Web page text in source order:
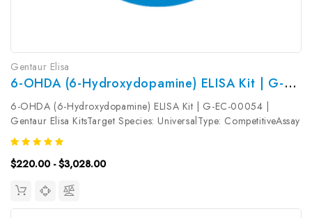
Gentaur Elisa
6-OHDA (6-Hydroxydopamine) ELISA Kit | G-EC-00054
6-OHDA (6-Hydroxydopamine) ELISA Kit | G-EC-00054 |
Gentaur Elisa KitsTarget Species: UniversalType: CompetitiveAssay
Time: 2.5hDetection Type: ColormetricSensitivity:
0.09ng/mLDetection Range: 0.16~10ng/mLUniProt ID: Target
Name: 6-OHDA Target Synonym:...
$220.00 - $3,028.00